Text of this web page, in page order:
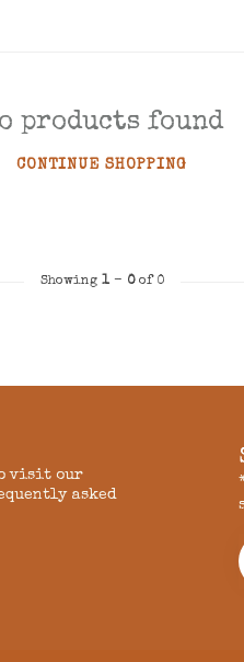
products found
CONTINUE SHOPPING
Showing 1- 0of 0
visit our
asked